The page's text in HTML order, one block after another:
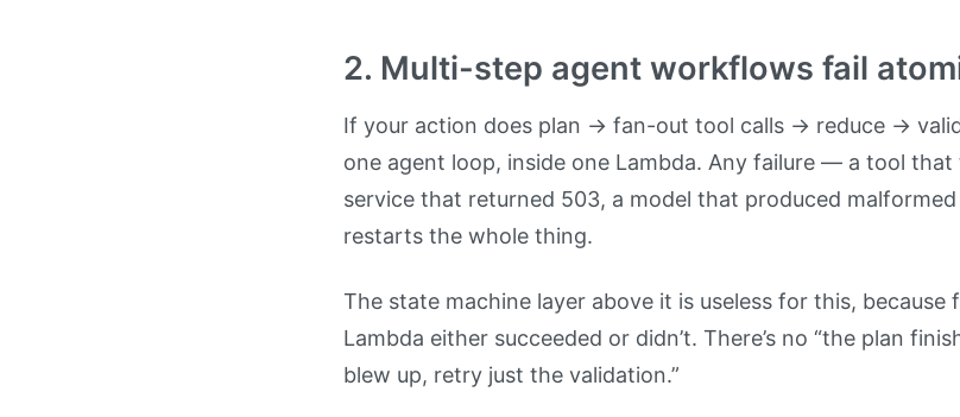
2. Multi-step agent workflows fail
If your action does plan → fan-out tool calls → reduce →
one agent loop, inside one Lambda. Any failure — a tool
service that returned 503, a model that produced
restarts the whole thing.
The state machine layer above it is useless for this,
Lambda either succeeded or didn’t. There’s no “the plan
blew up, retry just the validation.”